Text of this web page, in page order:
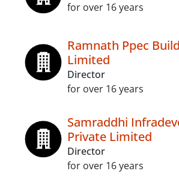
for over 16 years
Ramnath Ppec
Limited
Director
for over 16 years
Samraddhi
Private Limited
Director
for over 16 years